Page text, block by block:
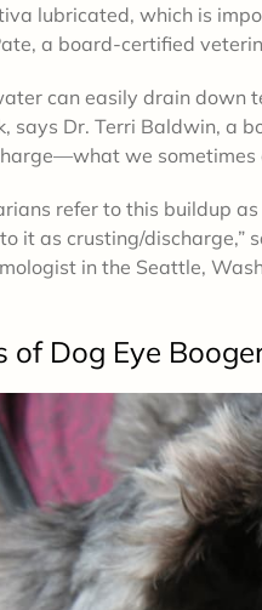
lubricated, which is
a board-certified
can easily drain down
says Dr. Terri Baldwin, a
we sometimes
refer to this buildup
it as crusting/discharge,”
in the Seattle,
of Dog Eye